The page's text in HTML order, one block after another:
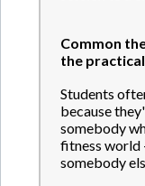
Common
the
Students
because
somebody
fitness world
somebody